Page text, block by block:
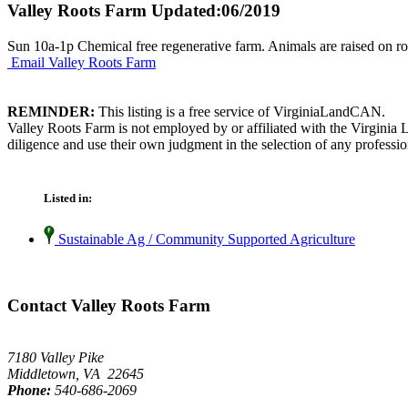
Valley Roots Farm Updated:06/2019
Sun 10a-1p Chemical free regenerative farm. Animals are raised on
Email Valley Roots Farm
REMINDER: This listing is a free service of VirginiaLandCAN.
Valley Roots Farm is not employed by or affiliated with the Virginia
diligence and use their own judgment in the selection of any
Listed in:
Sustainable Ag / Community Supported Agriculture
Contact Valley Roots Farm
7180 Valley Pike
Middletown, VA 22645
Phone: 540-686-2069